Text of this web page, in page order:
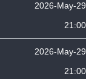
2026-May-29
21:00
2026-May-29
21:00